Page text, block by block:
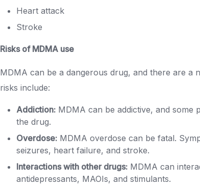
Heart attack
Stroke
Risks of MDMA use
MDMA can be a dangerous drug, and there are a
risks include:
Addiction: MDMA can be addictive, and some
the drug.
Overdose: MDMA overdose can be fatal.
seizures, heart failure, and stroke.
Interactions with other drugs: MDMA can
antidepressants, MAOIs, and stimulants.